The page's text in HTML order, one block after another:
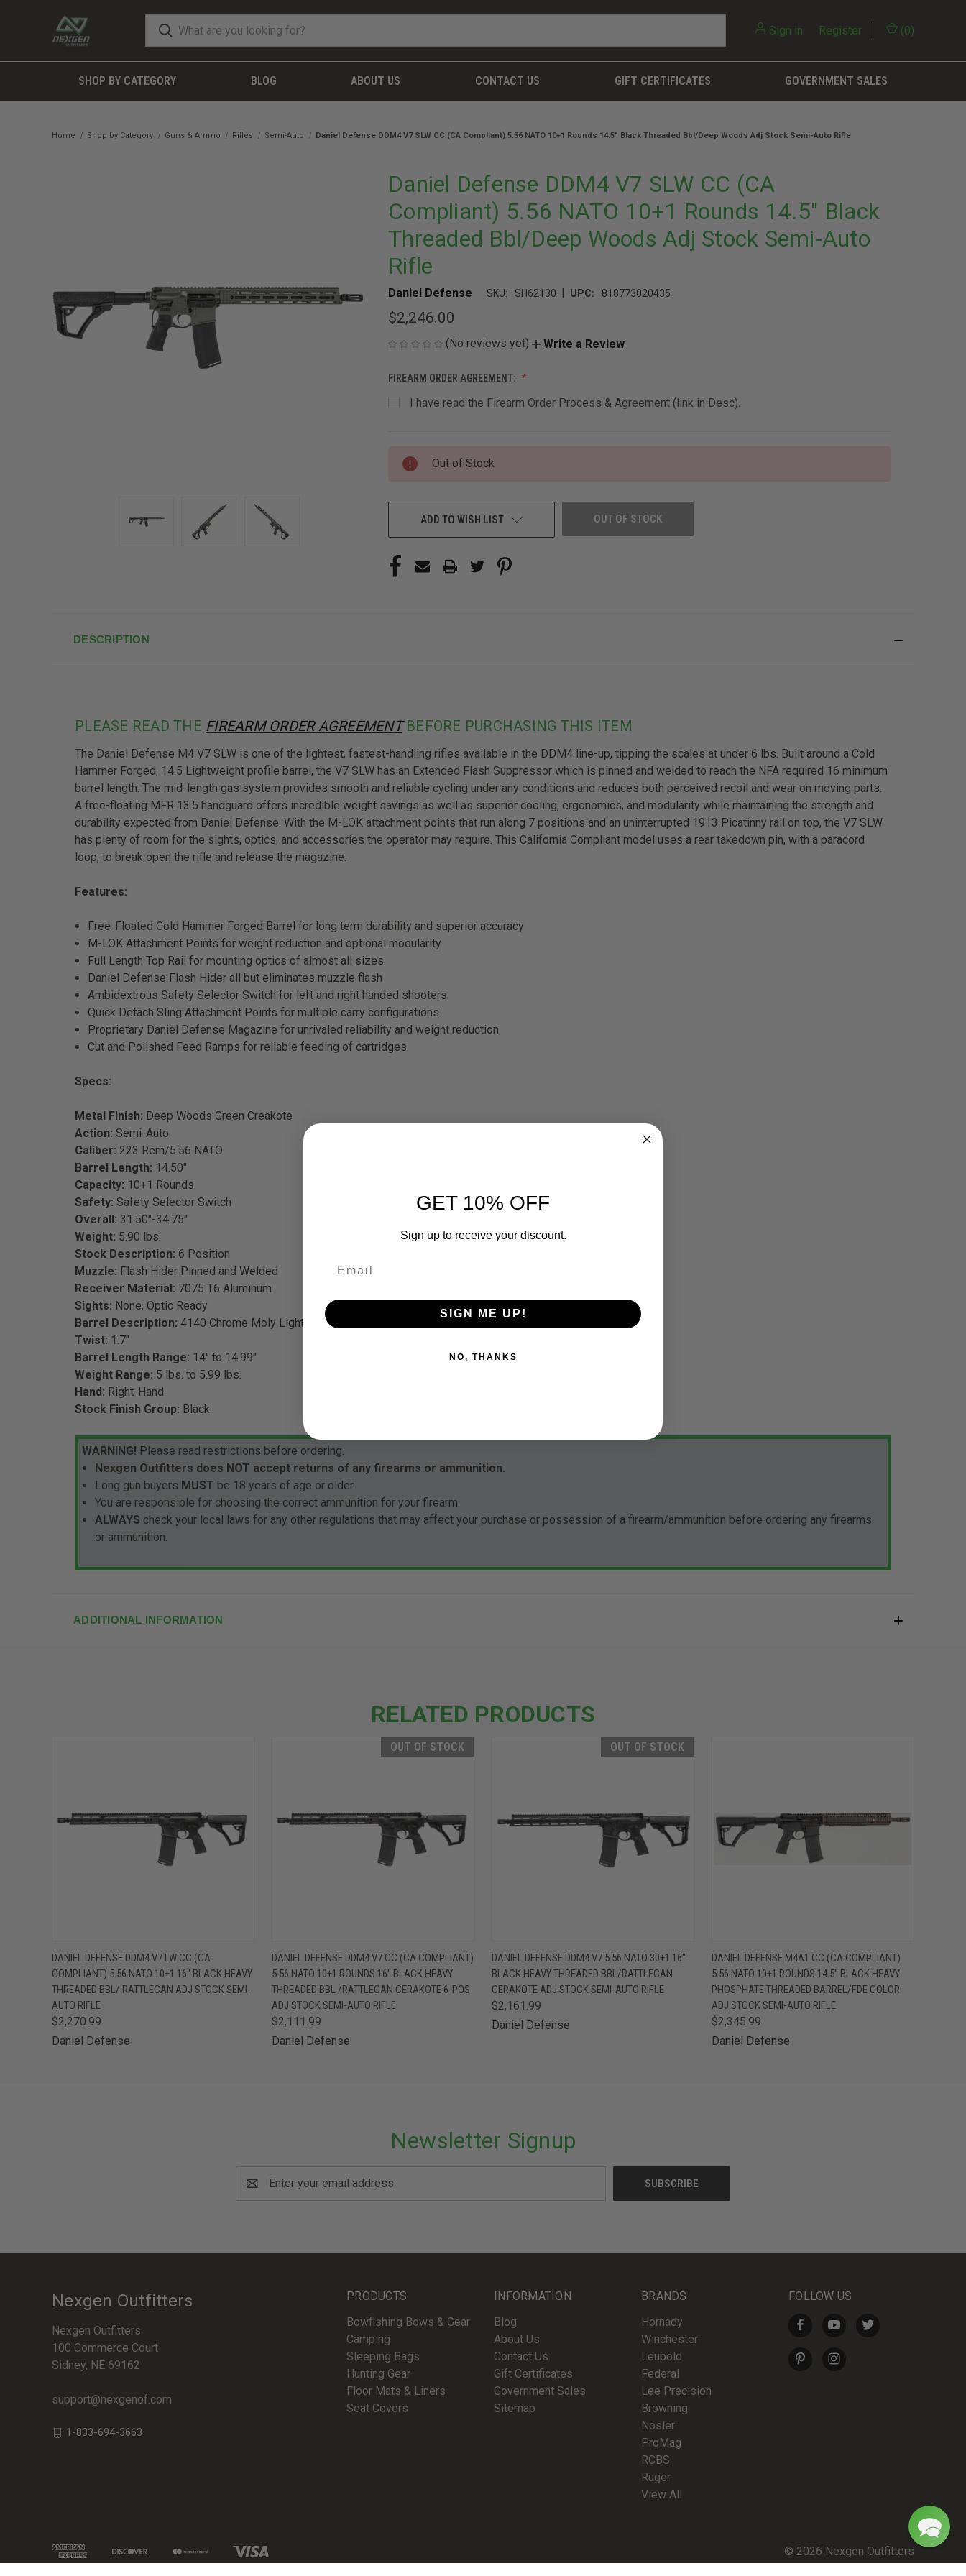
Sign in Register (0)
SHOP BY CATEGORY BLOG ABOUT US CONTACT US GIFT CERTIFICATES GOVERNMENT SALES
Home Shop by Category Guns & Ammo Rifles Semi-Auto Daniel Defense DDM4 V7 SLW CC (CA Compliant) 5.56 NATO 10+1 Rounds 14.5" Black Threaded Bbl/Deep Woods Adj Stock Semi-Auto Rifle
Daniel Defense DDM4 V7 SLW CC (CA
Compliant) 5.56 NATO 10+1 Rounds 14.5" Black
Threaded Bbl/Deep Woods Adj Stock Semi-Auto
Rifle
Daniel Defense SKU: SH62130 | UPC: 818773020435
$2,246.00
(No reviews yet) Write a Review
FIREARM ORDER AGREEMENT:
I have read the Firearm Order Process & Agreement (link in Desc).
CURRENT
STOCK:
Out of Stock
OUT OF STOCK
ADD TO WISH LIST
DESCRIPTION
PLEASE READ THE FIREARM ORDER AGREEMENTBEFORE PURCHASING THIS ITEM
The Daniel Defense M4 V7 SLW is one of the lightest, fastest-handling rifles available in the DDM4 line-up, tipping the scales at under 6 lbs. Built around a Cold
Hammer Forged, 14.5 Lightweight profile barrel, the V7 SLW has an Extended Flash Suppressor which is pinned and welded to reach the NFA required 16 minimum
barrel length. The mid-length gas system provides smooth and reliable cycling under any conditions and reduces both perceived recoil and wear on moving parts.
A free-floating MFR 13.5 handguard offers incredible weight savings as well as superior cooling, ergonomics, and modularity while maintaining the strength and
durability expected from Daniel Defense. With the M-LOK attachment points that run along 7 positions and an uninterrupted 1913 Picatinny rail on top, the V7 SLW
has plenty of room for the sights, optics, and accessories the operator may require. This California Compliant model uses a rear takedown pin, with a paracord
loop, to break open the rifle and release the magazine.
Features:
Free-Floated Cold Hammer Forged Barrel for long term durability and superior accuracy
M-LOK Attachment Points for weight reduction and optional modularity
Full Length Top Rail for mounting optics of almost all sizes
Daniel Defense Flash Hider all but eliminates muzzle flash
Ambidextrous Safety Selector Switch for left and right handed shooters
Quick Detach Sling Attachment Points for multiple carry configurations
Proprietary Daniel Defense Magazine for unrivaled reliability and weight reduction
Cut and Polished Feed Ramps for reliable feeding of cartridges
Specs:
Metal Finish: Deep Woods Green Creakote
Action: Semi-Auto
Caliber: 223 Rem/5.56 NATO
Barrel Length: 14.50"
Capacity: 10+1 Rounds
Safety: Safety Selector Switch
Overall: 31.50"-34.75"
Weight: 5.90 lbs.
Stock Description: 6 Position
Muzzle: Flash Hider Pinned and Welded
Receiver Material: 7075 T6 Aluminum
Sights: None, Optic Ready
Barrel Description: 4140 Chrome Moly Lightweight
Twist: 1:7"
Barrel Length Range: 14" to 14.99"
Weight Range: 5 lbs. to 5.99 lbs.
Hand: Right-Hand
Stock Finish Group: Black
WARNING! Please read restrictions before ordering.
Nexgen Outfitters does NOT accept returns of any firearms or ammunition.
Long gun buyers MUST be 18 years of age or older.
You are responsible for choosing the correct ammunition for your firearm.
ALWAYS check your local laws for any other regulations that may affect your purchase or possession of a firearm/ammunition before ordering any firearms
or ammunition.
ADDITIONAL INFORMATION
RELATED PRODUCTS
QUICK VIEW VIEW OPTIONS
DANIEL DEFENSE DDM4 V7 LW CC (CA
COMPLIANT) 5.56 NATO 10+1 16" BLACK HEAVY
THREADED BBL/ RATTLECAN ADJ STOCK SEMI-
AUTO RIFLE
$2,270.99
Daniel Defense
OUT OF STOCK
QUICK VIEW OUT OF STOCK
DANIEL DEFENSE DDM4 V7 CC (CA COMPLIANT)
5.56 NATO 10+1 ROUNDS 16" BLACK HEAVY
THREADED BBL /RATTLECAN CERAKOTE 6-POS
ADJ STOCK SEMI-AUTO RIFLE
$2,111.99
Daniel Defense
OUT OF STOCK
QUICK VIEW OUT OF STOCK
DANIEL DEFENSE DDM4 V7 5.56 NATO 30+1 16"
BLACK HEAVY THREADED BBL/RATTLECAN
CERAKOTE ADJ STOCK SEMI-AUTO RIFLE
$2,161.99
Daniel Defense
QUICK VIEW VIEW OPTIONS
DANIEL DEFENSE M4A1 CC (CA COMPLIANT)
5.56 NATO 10+1 ROUNDS 14.5" BLACK HEAVY
PHOSPHATE THREADED BARREL/FDE COLOR
ADJ STOCK SEMI-AUTO RIFLE
$2,345.99
Daniel Defense
Newsletter Signup
Address
PRODUCTS
Bowfishing Bows & Gear
Camping
Sleeping Bags
Hunting Gear
Floor Mats & Liners
Seat Covers
INFORMATION
Blog
About Us
Contact Us
Gift Certificates
Government Sales
Sitemap
BRANDS
Hornady
Winchester
Leupold
Federal
Lee Precision
Browning
Nosler
ProMag
RCBS
Ruger
View All
FOLLOW US
Nexgen Outfitters
Nexgen Outfitters
100 Commerce Court
Sidney, NE 69162
support@nexgenof.com
1-833-694-3663
© 2026 Nexgen Outfitters
GET 10% OFF
Sign up to receive your discount.
SIGN ME UP!
NO, THANKS